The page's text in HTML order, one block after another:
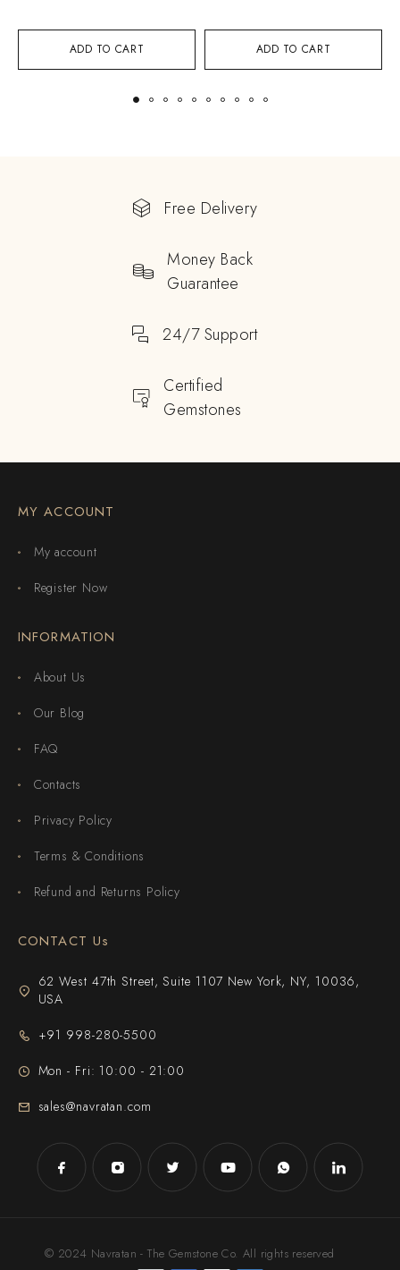
ADD TO CART ADD TO CART
Free Delivery
Money Back
Guarantee
24/7 Support
Certified
Gemstones
MY ACCOUNT
My account
Register Now
INFORMATION
About Us
Our Blog
FAQ
Contacts
Privacy Policy
Terms & Conditions
Refund and Returns Policy
CONTACT Us
62 West 47th Street, Suite 1107 New York, NY, 10036,
USA
+91 998-280-5500
Mon - Fri: 10:00 - 21:00
sales@navratan.com
© 2024 Navratan - The Gemstone Co. All rights reserved